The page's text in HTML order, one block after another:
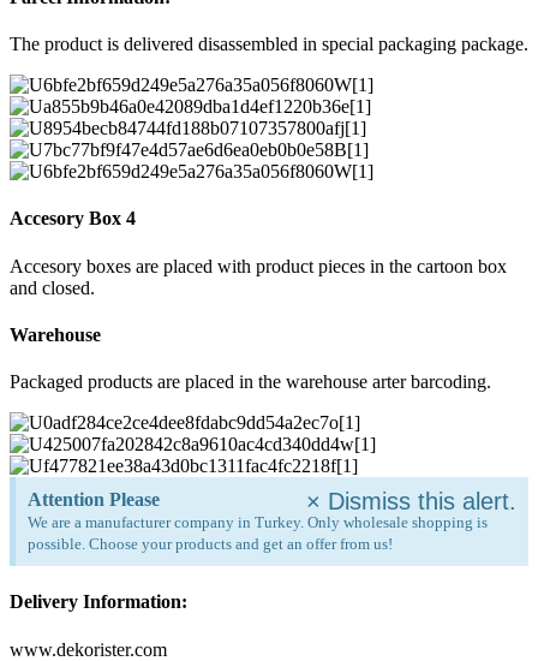
The product is delivered disassembled in special packaging package.
Accesory Box 4
Accesory boxes are placed with product pieces in the cartoon box
and closed.
Warehouse
Packaged products are placed in the warehouse arter barcoding.
Attention Please
We are a manufacturer company in Turkey. Only wholesale shopping is
possible. Choose your products and get an offer from us!
× Dismiss this alert.
Delivery Information:
www.dekorister.com